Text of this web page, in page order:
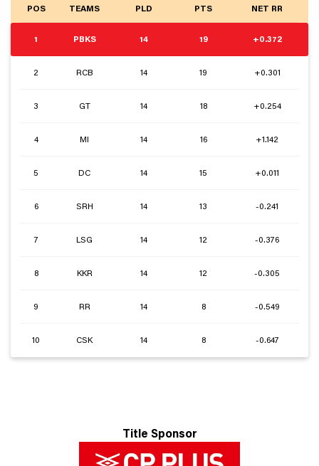
POS TEAMS PLD PTS NET RR
1 PBKS 14 19 +0.372
2 RCB 14 19 +0.301
3 GT 14 18 +0.254
4 MI 14 16 +1.142
5 DC 14 15 +0.011
6 SRH 14 13 -0.241
7 LSG 14 12 -0.376
8 KKR 14 12 -0.305
9 RR 14 8 -0.549
10 CSK 14 8 -0.647
Title Sponsor